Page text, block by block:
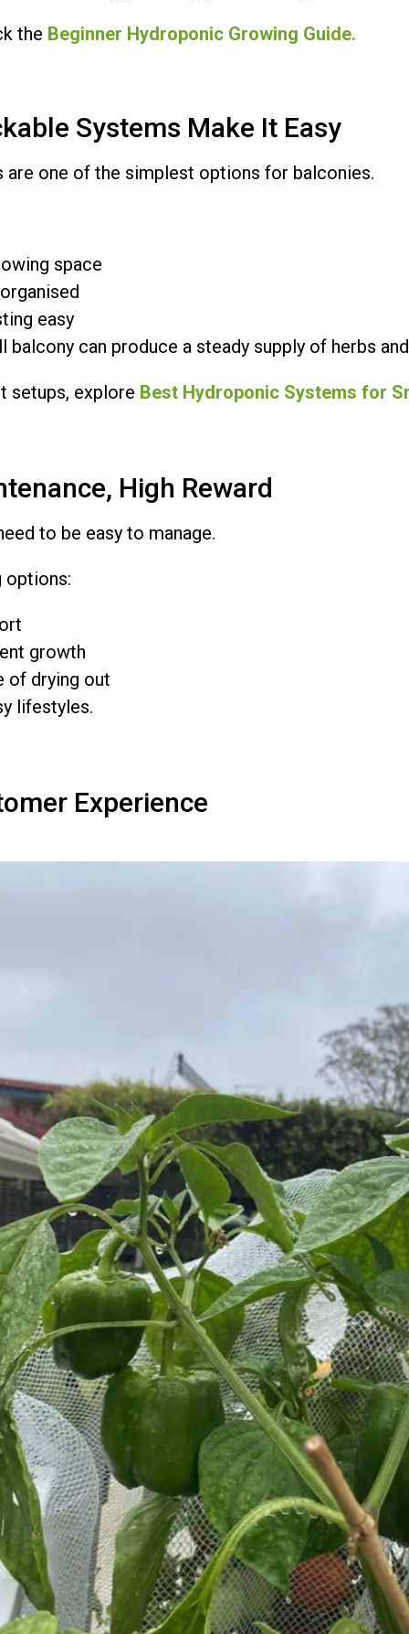
the Beginner Hydroponic Growing Guide.
Systems Make It Easy
are one of the simplest options for balconies.
space
easy
balcony can produce a steady supply of herbs
setups, explore Best Hydroponic Systems for
High Reward
to be easy to manage.
options:
growth
of drying out
lifestyles.
Experience